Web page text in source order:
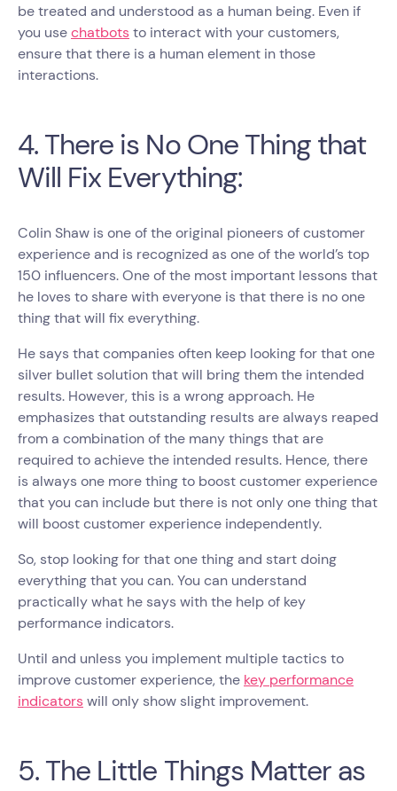
be treated and understood as a human being. Even if
you usechatbotsto interact with your customers,
ensure that there is a human element in those
interactions.
4. There is No One Thing that
Will Fix Everything:
Colin Shaw is one of the original pioneers of customer
experience and is recognized as one of the world’s top
150 influencers. One of the most important lessons that
he loves to share with everyone is that there is no one
thing that will fix everything.
He says that companies often keep looking for that one
silver bullet solution that will bring them the intended
results. However, this is a wrong approach. He
emphasizes that outstanding results are always reaped
from a combination of the many things that are
required to achieve the intended results. Hence, there
is always one more thing to boost customer experience
that you can include but there is not only one thing that
will boost customer experience independently.
So, stop looking for that one thing and start doing
everything that you can. You can understand
practically what he says with the help of key
performance indicators.
Until and unless you implement multiple tactics to
improve customer experience, the key performance
indicatorswill only show slight improvement.
5. The Little Things Matter as